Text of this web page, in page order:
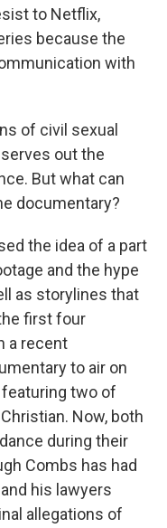
to Netflix,
because the
with
of civil sexual
out the
But what can
documentary?
the idea of a part
and the hype
as storylines that
first four
a recent
to air on
two of
Now, both
during their
Combs has had
his lawyers
allegations of